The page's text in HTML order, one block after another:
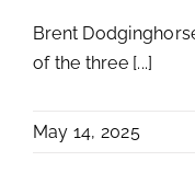
Brent
of the three [...]
May 14, 2025